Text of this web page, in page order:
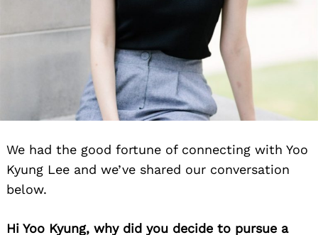
We had the good fortune of connecting with Yoo
Kyung Lee and we’ve shared our conversation
below.
Hi Yoo Kyung, why did you decide to pursue a